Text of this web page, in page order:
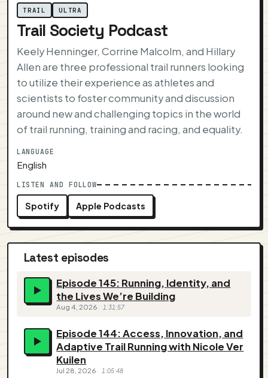
TRAIL ULTRA
Trail Society Podcast
Keely Henninger, Corrine Malcolm, and Hillary
Allen are three professional trail runners looking
to utilize their experience as athletes and
scientists to foster community and discussion
around new and challenging topics in the world
of trail running, training and racing, and equality.
LANGUAGE
English
LISTEN AND FOLLOW
Spotify Apple Podcasts
Latest episodes
Episode 145: Running, Identity, and
the Lives We’re Building
Aug 4, 2026 1:31:57
Episode 144: Access, Innovation, and
Adaptive Trail Running with Nicole Ver
Kuilen
Jul 28, 2026 1:05:48